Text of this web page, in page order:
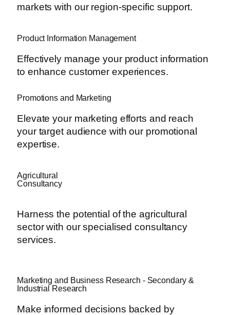
markets with our region-specific support.
Product Information Management
Effectively manage your product information
to enhance customer experiences.
Promotions and Marketing
Elevate your marketing efforts and reach
your target audience with our promotional
expertise.
Agricultural
Consultancy
Harness the potential of the agricultural
sector with our specialised consultancy
services.
Marketing and Business Research - Secondary &
Industrial Research
Make informed decisions backed by